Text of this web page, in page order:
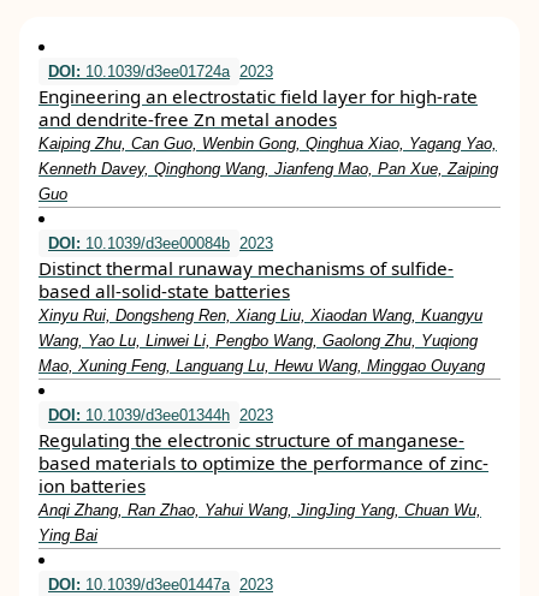
DOI: 10.1039/d3ee01724a 2023
Engineering an electrostatic field layer for high-rate
and dendrite-free Zn metal anodes
Kaiping Zhu, Can Guo, Wenbin Gong, Qinghua Xiao, Yagang Yao,
Kenneth Davey, Qinghong Wang, Jianfeng Mao, Pan Xue, Zaiping
Guo
DOI: 10.1039/d3ee00084b 2023
Distinct thermal runaway mechanisms of sulfide-
based all-solid-state batteries
Xinyu Rui, Dongsheng Ren, Xiang Liu, Xiaodan Wang, Kuangyu
Wang, Yao Lu, Linwei Li, Pengbo Wang, Gaolong Zhu, Yuqiong
Mao, Xuning Feng, Languang Lu, Hewu Wang, Minggao Ouyang
DOI: 10.1039/d3ee01344h 2023
Regulating the electronic structure of manganese-
based materials to optimize the performance of zinc-
ion batteries
Anqi Zhang, Ran Zhao, Yahui Wang, JingJing Yang, Chuan Wu,
Ying Bai
DOI: 10.1039/d3ee01447a 2023